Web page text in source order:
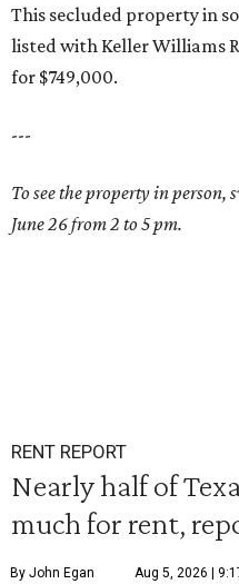
This secluded property in
listed with Keller Williams
for $749,000.
---
To see the property in person,
June 26 from 2 to 5 pm.
RENT REPORT
Nearly half of
much for rent,
By John Egan Aug 5, 2026 |